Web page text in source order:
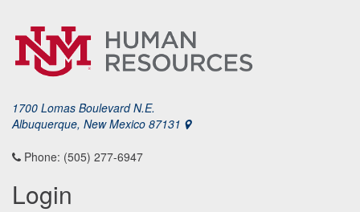
1700 Lomas Boulevard N.E.
Albuquerque, New Mexico 87131
Phone: (505) 277-6947
Login